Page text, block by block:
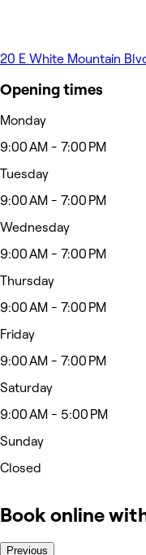
20 E White Mountain
Opening times
Monday
9:00 AM - 7:00 PM
Tuesday
9:00 AM - 7:00 PM
Wednesday
9:00 AM - 7:00 PM
Thursday
9:00 AM - 7:00 PM
Friday
9:00 AM - 7:00 PM
Saturday
9:00 AM - 5:00 PM
Sunday
Closed
Book online
Previous